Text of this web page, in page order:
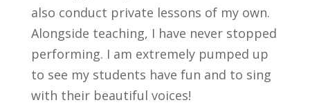
also conduct private lessons of my own.
Alongside teaching, I have never stopped
performing. I am extremely pumped up
to see my students have fun and to sing
with their beautiful voices!